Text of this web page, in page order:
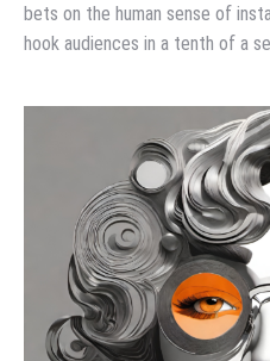
bets on the human sense of
hook audiences in a tenth of a